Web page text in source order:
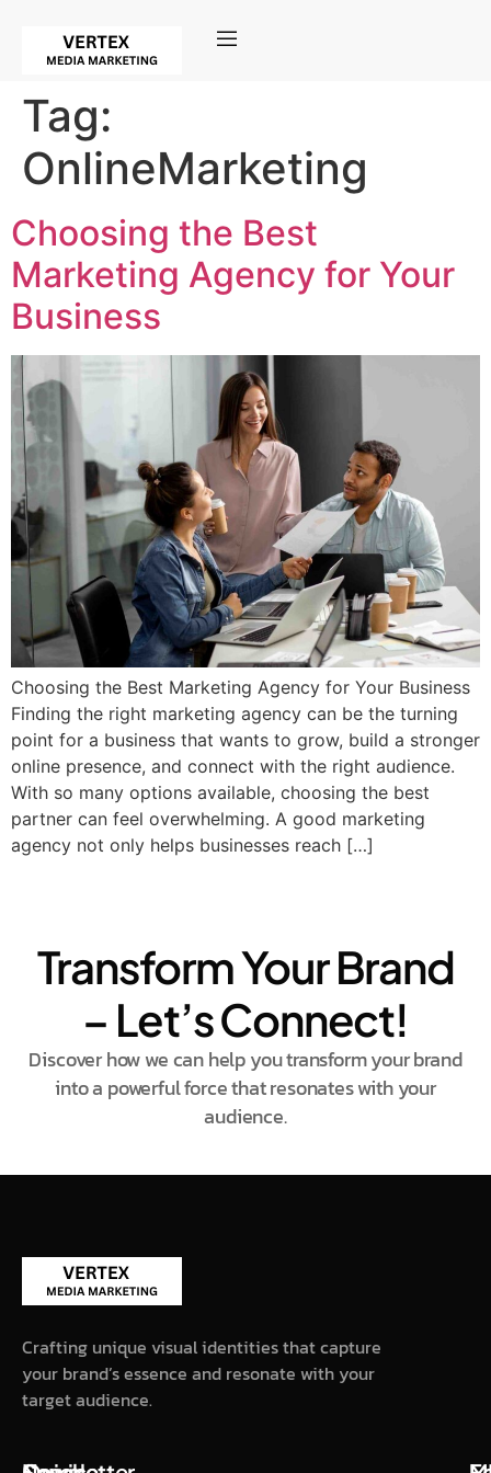
Tag:
OnlineMarketing
Choosing the Best
Marketing Agency for Your
Business​
Choosing the Best Marketing Agency for Your Business​
Finding the right marketing agency can be the turning
point for a business that wants to grow, build a stronger
online presence, and connect with the right audience.
With so many options available, choosing the best
partner can feel overwhelming. A good marketing
agency not only helps businesses reach […]
Transform Your Brand
– Let’s Connect!
Discover how we can help you transform your brand
into a powerful force that resonates with your
audience.
Crafting unique visual identities that capture
your brand’s essence and resonate with your
target audience.